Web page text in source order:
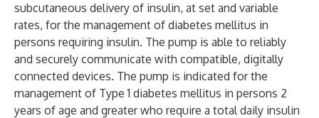
subcutaneous delivery of insulin, at set and variable
rates, for the management of diabetes mellitus in
persons requiring insulin. The pump is able to reliably
and securely communicate with compatible, digitally
connected devices. The pump is indicated for the
management of Type 1 diabetes mellitus in persons 2
years of age and greater who require a total daily insulin